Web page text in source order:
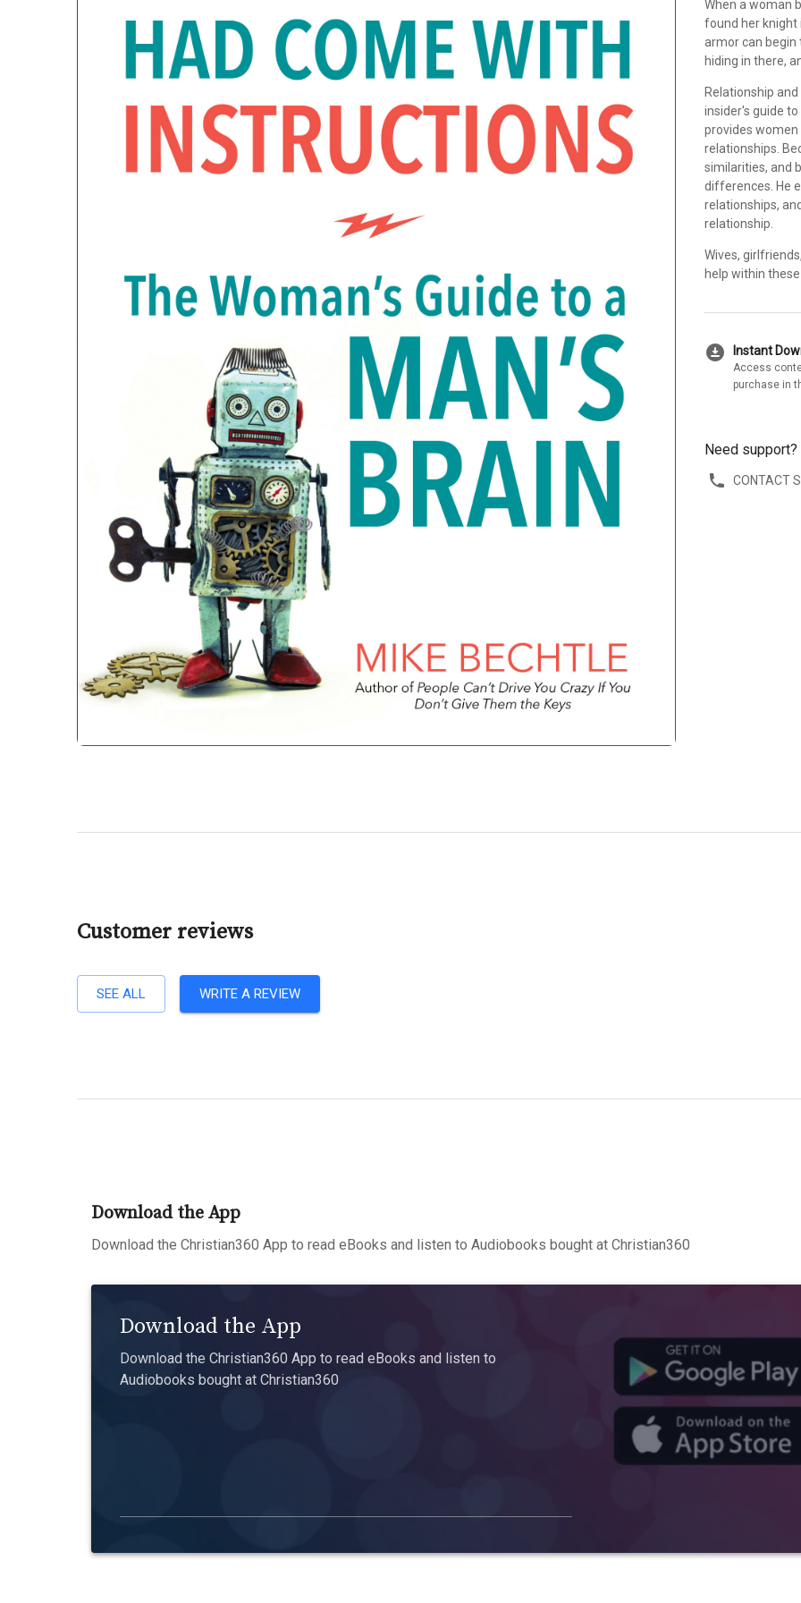
When a woman
found her knight
armor can begin
hiding in there,
Relationship
insider's guide
provides
relationships.
similarities, and
differences. He
relationships,
relationship.
Wives,
help within these
download_for_offline Instant
Access
purchase in
Need support?
CONTACT
Customer reviews
SEE ALL WRITE A REVIEW
Download the App
Download the Christian360 App to read eBooks and listen to Audiobooks bought at Christian360
Download the App
Download the Christian360 App to read eBooks and listen to
Audiobooks bought at Christian360